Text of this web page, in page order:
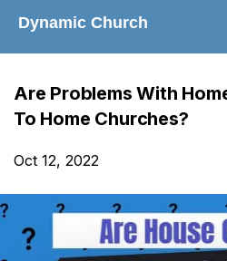
Dynamic Church
Are Problems With
To Home Churches?
Oct 12, 2022